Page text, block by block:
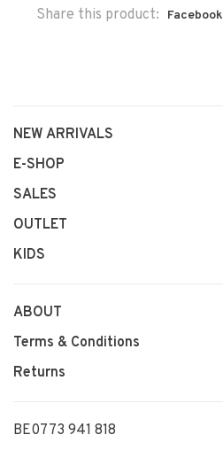
Share this product: Facebook
NEW ARRIVALS
E-SHOP
SALES
OUTLET
KIDS
ABOUT
Terms & Conditions
Returns
BE0773 941 818